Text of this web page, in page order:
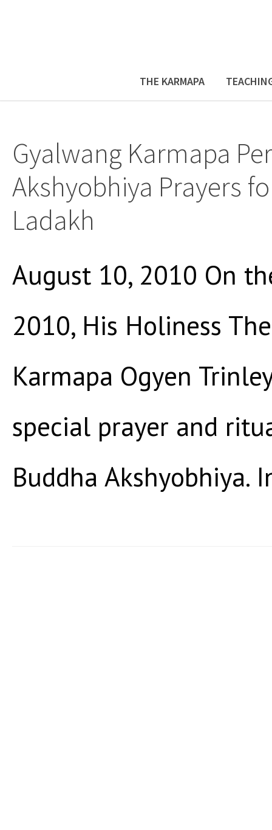
THE KARMAPA
Gyalwang Karmapa
Akshyobhiya Prayers
Ladakh
August 10, 2010 On
2010, His Holiness
Karmapa Ogyen
special prayer and
Buddha Akshyobhiya.